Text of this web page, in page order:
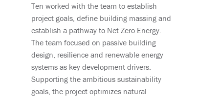
Ten worked with the team to establish
project goals, define building massing and
establish a pathway to Net Zero Energy.
The team focused on passive building
design, resilience and renewable energy
systems as key development drivers.
Supporting the ambitious sustainability
goals, the project optimizes natural